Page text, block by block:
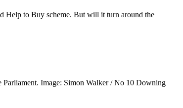
Help to Buy scheme. But will it turn around the
Parliament. Image: Simon Walker / No 10 Downing